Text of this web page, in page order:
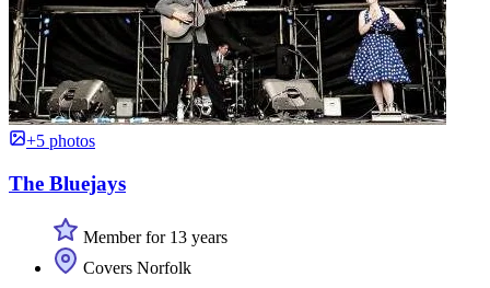
+5 photos
The Bluejays
Member for 13 years
Covers Norfolk